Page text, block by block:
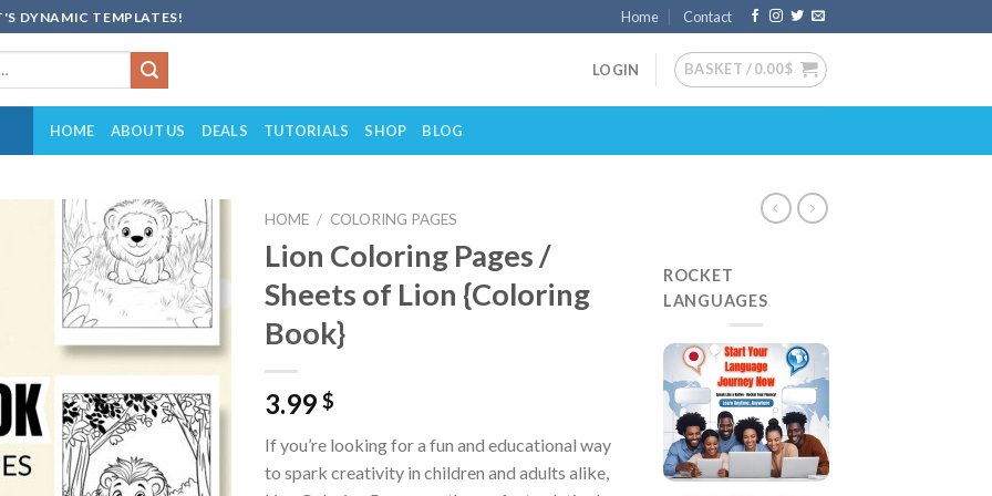
DYNAMIC TEMPLATES! Home Contact
LOGIN BASKET /0.00$
HOME ABOUT US DEALS TUTORIALS SHOP BLOG
Add to
wishlist
HOME / COLORING PAGES
Lion Coloring Pages /
Sheets of Lion {Coloring
Book}
3.99 $
If you’re looking for a fun and educational way
to spark creativity in children and adults alike,
ROCKET
LANGUAGES